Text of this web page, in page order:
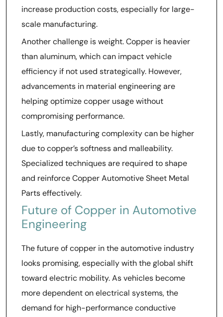
increase production costs, especially for large-
scale manufacturing.
Another challenge is weight. Copper is heavier
than aluminum, which can impact vehicle
efficiency if not used strategically. However,
advancements in material engineering are
helping optimize copper usage without
compromising performance.
Lastly, manufacturing complexity can be higher
due to copper’s softness and malleability.
Specialized techniques are required to shape
and reinforce Copper Automotive Sheet Metal
Parts effectively.
Future of Copper in Automotive
Engineering
The future of copper in the automotive industry
looks promising, especially with the global shift
toward electric mobility. As vehicles become
more dependent on electrical systems, the
demand for high-performance conductive